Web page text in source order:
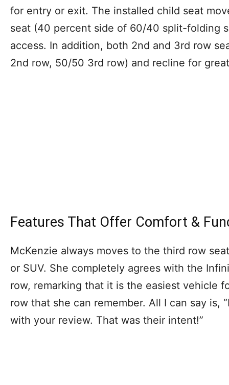
for entry or exit. The installed child seat
seat (40 percent side of 60/40 split-folding
access. In addition, both 2nd and 3rd row
2nd row, 50/50 3rd row) and recline for
Features That Offer Comfort &
McKenzie always moves to the third row
or SUV. She completely agrees with the
row, remarking that it is the easiest vehicle
row that she can remember. All I can say is,
with your review. That was their intent!”